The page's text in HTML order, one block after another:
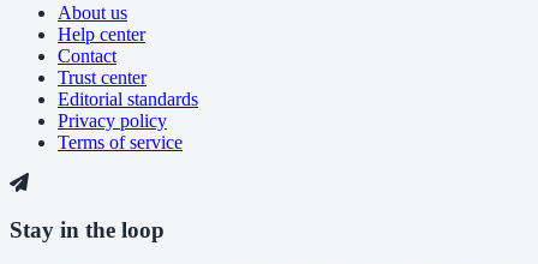
About us
Help center
Contact
Trust center
Editorial standards
Privacy policy
Terms of service
Stay in the loop